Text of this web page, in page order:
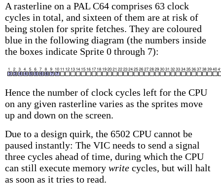
A rasterline on a PAL C64 comprises 63 clock
cycles in total, and sixteen of them are at risk of
being stolen for sprite fetches. They are coloured
blue in the following diagram (the numbers inside
the boxes indicate Sprite 0 through 7):
Hence the number of clock cycles left for the CPU
on any given rasterline varies as the sprites move
up and down on the screen.
Due to a design quirk, the 6502 CPU cannot be
paused instantly: The VIC needs to send a signal
three cycles ahead of time, during which the CPU
can still execute memory write cycles, but will halt
as soon as it tries to read.